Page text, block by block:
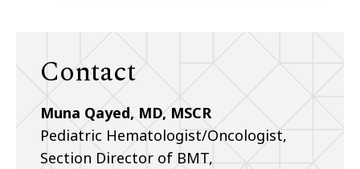
Contact
Muna Qayed, MD, MSCR
Pediatric Hematologist/Oncologist,
Section Director of BMT,